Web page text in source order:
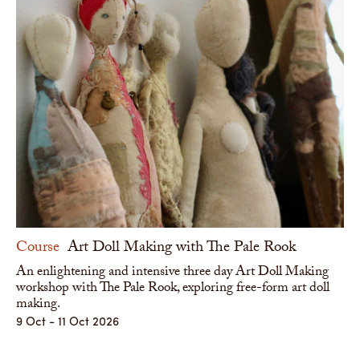
Course Art Doll Making with The Pale Rook
An enlightening and intensive three day Art Doll Making
workshop with The Pale Rook, exploring free-form art doll
making.
9 Oct - 11 Oct 2026